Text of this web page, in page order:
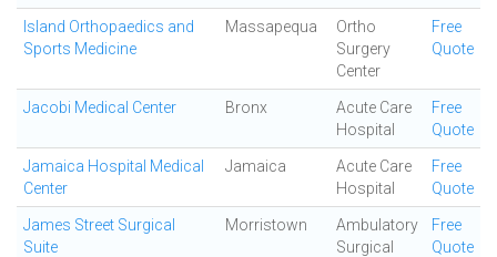
Island Orthopaedics and
Sports Medicine
Massapequa
Ortho
Surgery
Center
Free
Quote
Jacobi Medical Center Bronx
Acute Care
Hospital
Free
Quote
Jamaica Hospital Medical
Center
Jamaica
Acute Care
Hospital
Free
Quote
James Street Surgical
Suite
Morristown
Ambulatory
Surgical
Free
Quote